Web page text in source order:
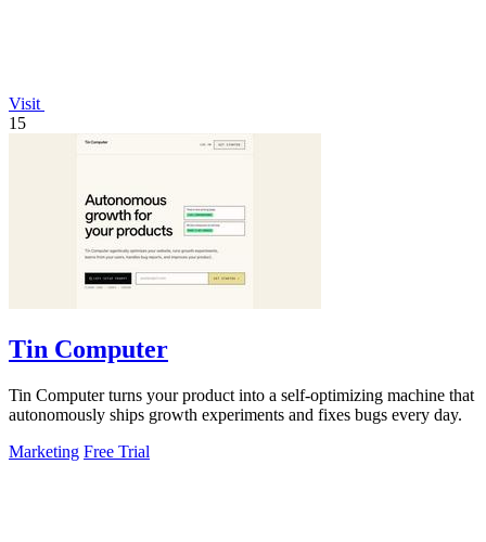
Visit
15
Tin Computer
Tin Computer turns your product into a self-optimizing machine that
autonomously ships growth experiments and fixes bugs every day.
Marketing Free Trial